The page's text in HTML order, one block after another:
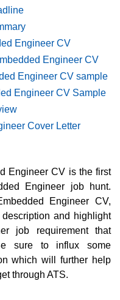
Engineer CV
Engineer CV
Engineer CV sample
Engineer CV Sample
Cover Letter
Engineer CV is the first
Engineer job hunt.
Engineer CV,
and highlight
job requirement that
sure to influx some
which will further help
through ATS.